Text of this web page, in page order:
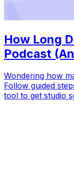
How Long
Podcast
Wondering how
Follow guided
tool to get studio